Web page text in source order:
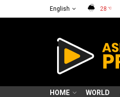
English 28 °C
HOME WORLD